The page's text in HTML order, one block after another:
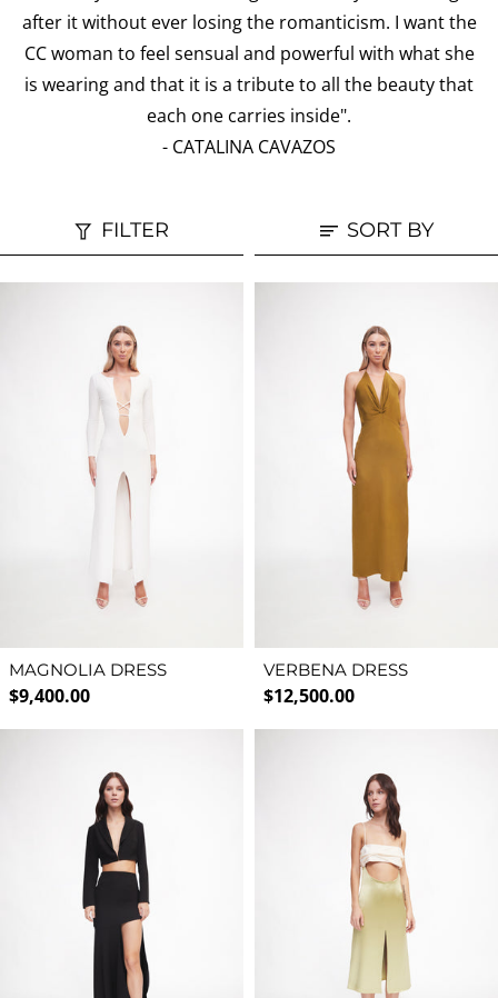
after it without ever losing the romanticism. I want the
CC woman to feel sensual and powerful with what she
is wearing and that it is a tribute to all the beauty that
each one carries inside".
- CATALINA CAVAZOS
FILTER SORT BY
MAGNOLIA DRESS
Regular price
$9,400.00
VERBENA DRESS
Regular price
$12,500.00